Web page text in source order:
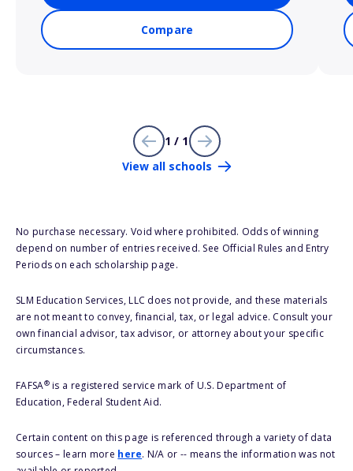
Compare
1 / 1
View all schools
No purchase necessary. Void where prohibited. Odds of winning
depend on number of entries received. See Official Rules and Entry
Periods on each scholarship page.
SLM Education Services, LLC does not provide, and these materials
are not meant to convey, financial, tax, or legal advice. Consult your
own financial advisor, tax advisor, or attorney about your specific
circumstances.
FAFSA®is a registered service mark of U.S. Department of
Education, Federal Student Aid.
Certain content on this page is referenced through a variety of data
sources – learn more here. N/A or -- means the information was not